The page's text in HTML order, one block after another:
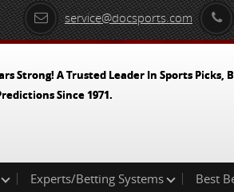
service@docsports.com
Strong! A Trusted Leader In Sports Picks,
Since 1971.
Experts/Betting Systems Best